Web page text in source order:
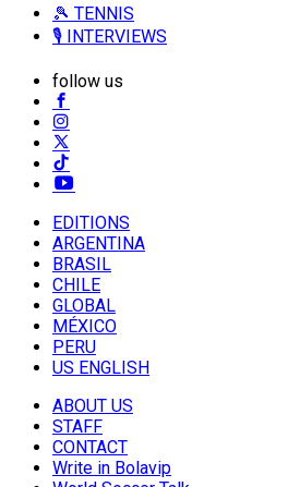
🎾 TENNIS
🎙️ INTERVIEWS
follow us
EDITIONS
ARGENTINA
BRASIL
CHILE
GLOBAL
MÉXICO
PERU
US ENGLISH
ABOUT US
STAFF
CONTACT
Write in Bolavip